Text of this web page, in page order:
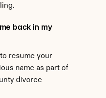
back in my
resume your
name as part of
divorce